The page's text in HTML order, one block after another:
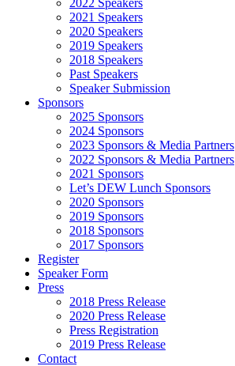
2022 Speakers
2021 Speakers
2020 Speakers
2019 Speakers
2018 Speakers
Past Speakers
Speaker Submission
Sponsors
2025 Sponsors
2024 Sponsors
2023 Sponsors & Media Partners
2022 Sponsors & Media Partners
2021 Sponsors
Let’s DEW Lunch Sponsors
2020 Sponsors
2019 Sponsors
2018 Sponsors
2017 Sponsors
Register
Speaker Form
Press
2018 Press Release
2020 Press Release
Press Registration
2019 Press Release
Contact